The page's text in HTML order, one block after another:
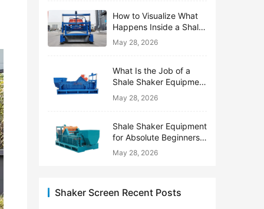
How to Visualize What
Happens Inside a Shale
Shaker Equipment
May 28, 2026
What Is the Job of a
Shale Shaker Equipment
on a Drilling Rig?
May 28, 2026
Shale Shaker Equipment
for Absolute Beginners:
No Engineering Degree
Needed
May 28, 2026
Shaker Screen Recent Posts